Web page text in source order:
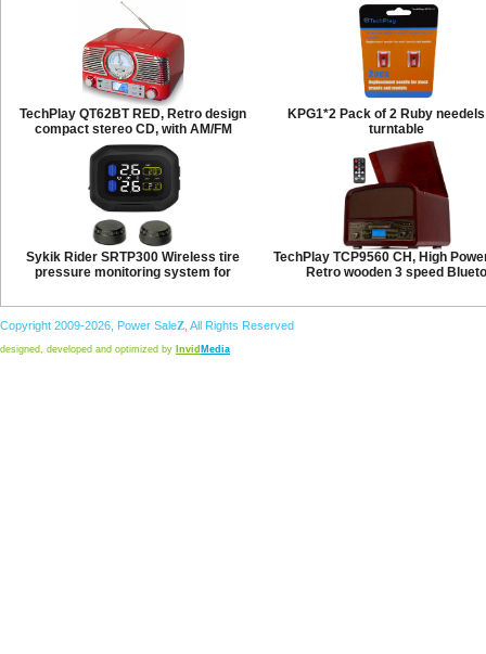
TechPlay QT62BT RED, Retro design
compact stereo CD, with AM/FM
KPG1*2 Pack of 2 Ruby
turntable
Sykik Rider SRTP300 Wireless tire
pressure monitoring system for
TechPlay TCP9560 CH, High
Retro wooden 3 speed Blueto
Copyright 2009-2026, Power SaleZ , All Rights Reserved
designed, developed and optimized by Invid Media